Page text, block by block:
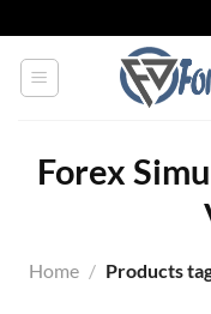
to
content
Forex
Home / Products